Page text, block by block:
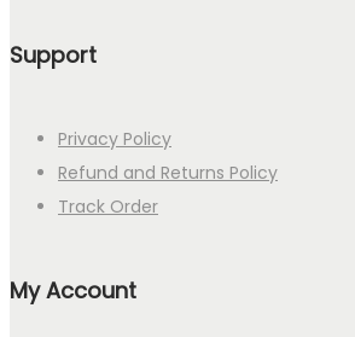
Support
Privacy Policy
Refund and Returns Policy
Track Order
My Account